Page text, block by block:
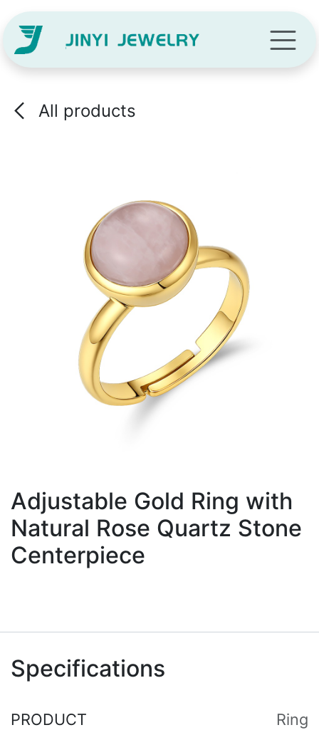
Skip to Content
All products
Adjustable Gold Ring with
Natural Rose Quartz Stone
Centerpiece
Specifications
PRODUCT Ring